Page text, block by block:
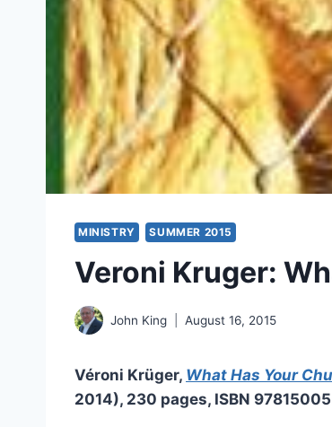
MINISTRY SUMMER 2015
Veroni Kruger:
John King August 16, 2015
Véroni Krüger, What Has Your
2014), 230 pages, ISBN